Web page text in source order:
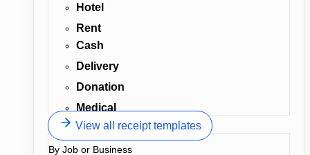
Hotel
Rent
Cash
Delivery
Donation
Medical
View all receipt templates
By Job or Business